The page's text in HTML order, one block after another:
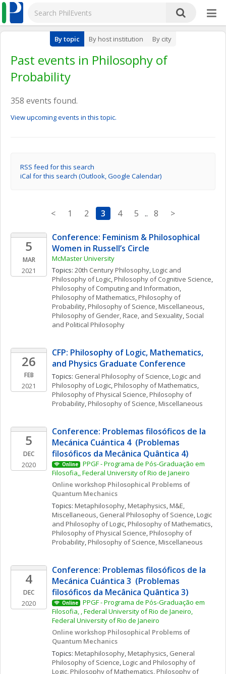
By topic By host institution By city
Past events in Philosophy of
Probability
358 events found.
View upcoming events in this topic.
RSS feed for this search
iCal for this search (Outlook, Google Calendar)
< 1 2 3 4 5 .. 8 >
5
MAR
2021
Conference: Feminism & Philosophical
Women in Russell’s Circle
McMaster University
Topics: 20th Century Philosophy, Logic and
Philosophy of Logic, Philosophy of Cognitive Science
Philosophy of Computing and Information
Philosophy of Mathematics, Philosophy of
Probability, Philosophy of Science, Miscellaneous
Philosophy of Gender, Race, and Sexuality, Social
and Political Philosophy
26
FEB
2021
CFP: Philosophy of Logic, Mathematics,
and Physics Graduate Conference
Topics: General Philosophy of Science, Logic and
Philosophy of Logic, Philosophy of Mathematics
Philosophy of Physical Science, Philosophy of
Probability, Philosophy of Science, Miscellaneous
5
DEC
2020
Conference: Problemas filosóficos de la
Mecánica Cuántica 4  (Problemas
filosóficos da Mecânica Quântica 4)
Online
PPGF - Programa de Pós-Graduação em
Filosofia,, Federal University of Rio de Janeiro
Online workshop Philosophical Problems of
Quantum Mechanics
Topics: Metaphilosophy, Metaphysics, M&E,
Miscellaneous, General Philosophy of Science, Logic
and Philosophy of Logic, Philosophy of Mathematics
Philosophy of Physical Science, Philosophy of
Probability, Philosophy of Science, Miscellaneous
4
DEC
2020
Conference: Problemas filosóficos de la
Mecánica Cuántica 3  (Problemas
filosóficos da Mecânica Quântica 3)
Online
PPGF - Programa de Pós-Graduação em
Filosofia, , Federal University of Rio de Janeiro,
Federal University of Rio de Janeiro
Online workshop Philosophical Problems of
Quantum Mechanics
Topics: Metaphilosophy, Metaphysics, General
Philosophy of Science, Logic and Philosophy of
Logic, Philosophy of Mathematics, Philosophy of